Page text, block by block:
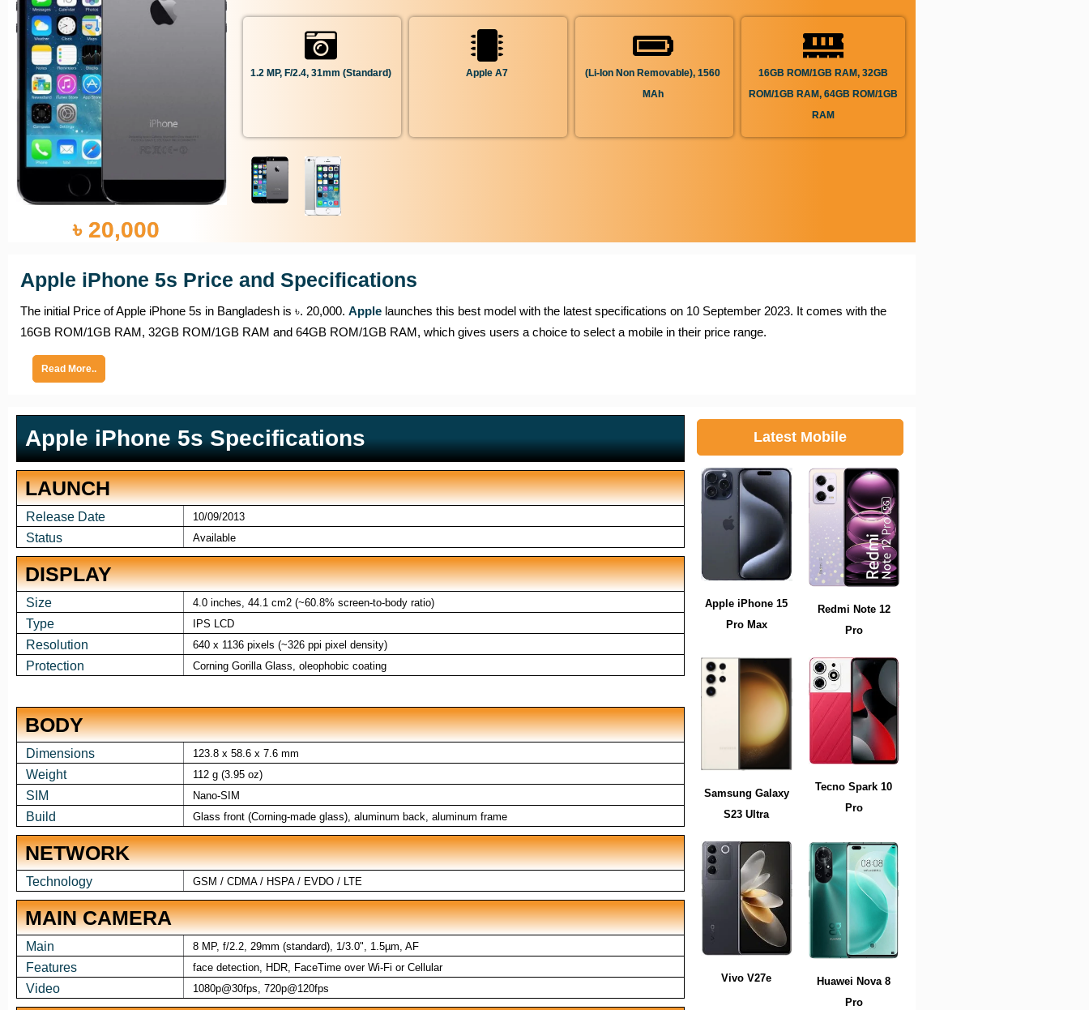
৳ 20,000
1.2 MP, F/2.4, 31mm (standard) Apple A7
(Li-Ion Non Removable), 1560
MAh
16GB ROM/1GB RAM, 32GB
ROM/1GB RAM, 64GB ROM/1GB
RAM
Apple iPhone 5s Price and Specifications
The initial Price of Apple iPhone 5s in Bangladesh is ৳. 20,000. Apple launches this best model with the latest specifications on 10 September 2023. It comes with the
16GB ROM/1GB RAM, 32GB ROM/1GB RAM and 64GB ROM/1GB RAM, which gives users a choice to select a mobile in their price range.
Read More..
Apple iPhone 5s Specifications
LAUNCH
Release Date 10/09/2013
Status Available
DISPLAY
Size 4.0 inches, 44.1 cm2 (~60.8% screen-to-body ratio)
Type IPS LCD
Resolution 640 x 1136 pixels (~326 ppi pixel density)
Protection Corning Gorilla Glass, oleophobic coating
BODY
Dimensions 123.8 x 58.6 x 7.6 mm
Weight 112 g (3.95 oz)
SIM Nano-SIM
Build Glass front (Corning-made glass), aluminum back, aluminum frame
NETWORK
Technology GSM / CDMA / HSPA / EVDO / LTE
MAIN CAMERA
Main 8 MP, f/2.2, 29mm (standard), 1/3.0", 1.5µm, AF
Features face detection, HDR, FaceTime over Wi-Fi or Cellular
Video 1080p@30fps, 720p@120fps
Latest Mobile
Apple iPhone 15
Pro Max
Redmi Note 12
Pro
Samsung Galaxy
S23 Ultra
Tecno Spark 10
Pro
Vivo V27e
Huawei Nova 8
Pro